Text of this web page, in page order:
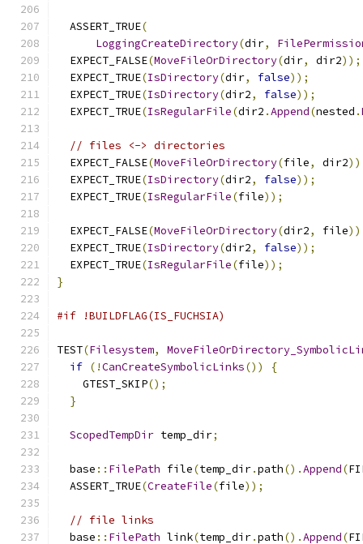
  ASSERT_TRUE
(
LoggingCreateDirectory(dir,
  EXPECT_FALSE
(MoveFileOrDirectory(dir, dir2));
  EXPECT_TRUE
(IsDirectory(dir, false));
  EXPECT_TRUE
(IsDirectory(dir2, false));
  EXPECT_TRUE
(IsRegularFile(dir2 .Append(nested .
// files <-> directories
  EXPECT_FALSE
(MoveFileOrDirectory(file, dir2
  EXPECT_TRUE
(IsDirectory(dir2, false));
  EXPECT_TRUE
(IsRegularFile(file));
  EXPECT_FALSE
(MoveFileOrDirectory(dir2, file
  EXPECT_TRUE
(IsDirectory(dir2, false));
  EXPECT_TRUE
(IsRegularFile(file));
}
#if !BUILDFLAG(IS_FUCHSIA)
TEST(Filesystem,
if (!CanCreateSymbolicLinks())
{
    GTEST_SKIP
();
}
ScopedTempDir temp_dir;
  base
:: FilePath file(temp_dir.path().Append(
  ASSERT_TRUE
(CreateFile(file));
// file links
  base
:: FilePath link(temp_dir.path().Append(